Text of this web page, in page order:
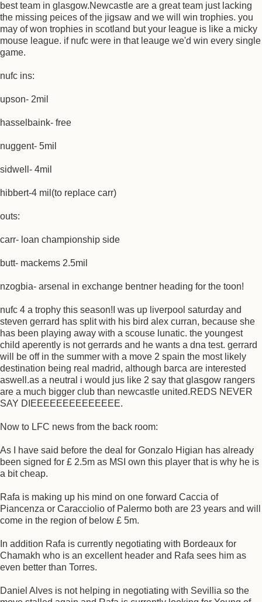
best team in glasgow.Newcastle are a great team just lacking
the missing peices of the jigsaw and we will win trophies. you
may of won trophies in scotland but your league is like a micky
mouse league. if nufc were in that leauge we'd win every single
game.
nufc ins:
upson- 2mil
hasselbaink- free
nuggent- 5mil
sidwell- 4mil
hibbert-4 mil(to replace carr)
outs:
carr- loan championship side
butt- mackems 2.5mil
nzogbia- arsenal in exchange bentner heading for the toon!
nufc 4 a trophy this season!I was up liverpool saturday and
steven gerrard has split with his bird alex curran, because she
has been playing away with a scouse lunatic. the youngest
child aperently is not gerrards and he wants a dna test. gerrard
will be off in the summer with a move 2 spain the most likely
destination being real madrid, although barca are interested
aswell.as a neutral i would jus like 2 say that glasgow rangers
are a much bigger club than newcastle united.REDS NEVER
SAY DIEEEEEEEEEEEEEE.
Now to LFC news from the back room:
As I have said before the deal for Gonzalo Higian has already
been signed for £ 2.5m as MSI own this player that is why he is
a bit cheap.
Rafa is making up his mind on one forward Caccia of
Piancenza or Caracciolio of Palermo both are 23 years and will
come in the region of below £ 5m.
In addition Rafa is currently negotiating with Bordeaux for
Chamakh who is an excellent header and Rafa sees him as
even better than Torres.
Daniel Alves is not helping in negotiating with Sevillia so the